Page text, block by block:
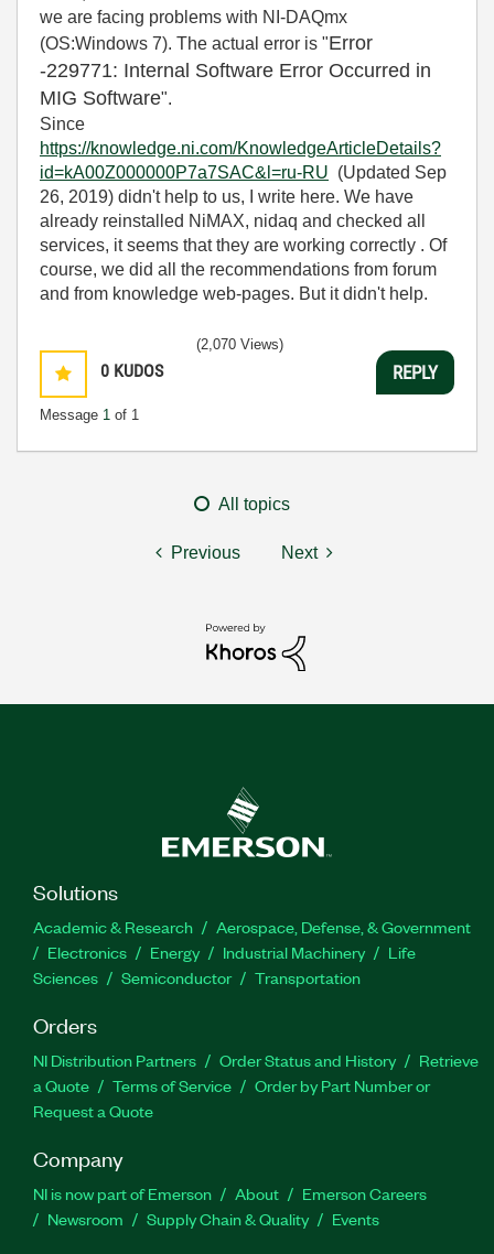
we are facing problems with NI-DAQmx
(OS:Windows 7). The actual error is "Error
-229771: Internal Software Error Occurred in
MIG Software".
Since
https://knowledge.ni.com/KnowledgeArticleDetails?
id=kA00Z000000P7a7SAC&l=ru-RU (Updated Sep
26, 2019) didn't help to us, I write here. We have
already reinstalled NiMAX, nidaq and checked all
services, it seems that they are working correctly . Of
course, we did all the recommendations from forum
and from knowledge web-pages. But it didn't help.
0 KUDOS
Message 1 of 1
(2,070 Views)
REPLY
All topics
Previous Next
Solutions
Academic & Research
Aerospace, Defense, & Government
Electronics
Energy Industrial Machinery
Life
Sciences
Semiconductor Transportation
Orders
NI Distribution Partners Order Status and History
Retrieve
a Quote
Terms of Service
Order by Part Number or
Request a Quote
Company
NI is now part of Emerson About
Emerson Careers
Newsroom
Supply Chain & Quality Events